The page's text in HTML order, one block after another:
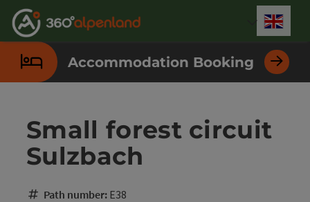
Accesskey
[0]
Accesskey
[1]
Accesskey
[2]
Accesskey
[3]
Accesskey
[4]
Accesskey
[5]
Accesskey
[6]
Accesskey
[7]
Accommodation Booking
Small forest circuit
Sulzbach
Path number: E38